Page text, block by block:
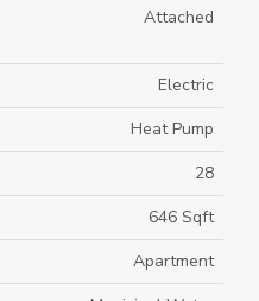
Attached
Electric
Heat Pump
28
646 Sqft
Apartment